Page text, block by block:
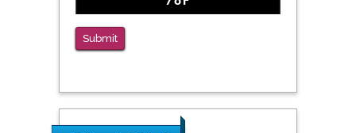
Medication Assisted Treatment in
Correctional Settings
PMID: 38770439
Submit